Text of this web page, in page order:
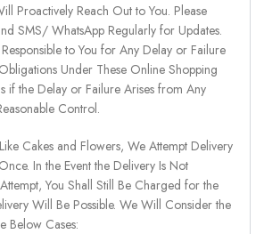
Proactively Reach Out to You. Please
SMS/ WhatsApp Regularly for Updates.
to You for Any Delay or Failure
Under These Online Shopping
if the Delay or Failure Arises from Any
Control.
Cakes and Flowers, We Attempt Delivery
In the Event the Delivery Is Not
You Shall Still Be Charged for the
Will Be Possible. We Will Consider the
Below Cases: